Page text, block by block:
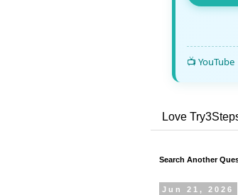
📺 YouTube
Love
Search Another
Jun 21, 2026